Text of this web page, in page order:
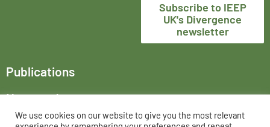
Subscribe to IEEP
UK's Divergence
newsletter
Publications
News and events
The Institute for European Environmental Policy London,
We use cookies on our website to give you the most relevant